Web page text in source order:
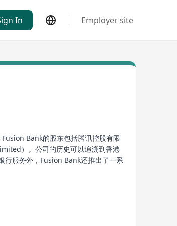
In Employer site
Bank的股东包括腾讯控股有限
）。公司的历史可以追溯到香港
行服务外，Fusion Bank还推出了一系
高效的金融服务，成为香港金融领域
investment management,
Hong Kong Stock Exchange,